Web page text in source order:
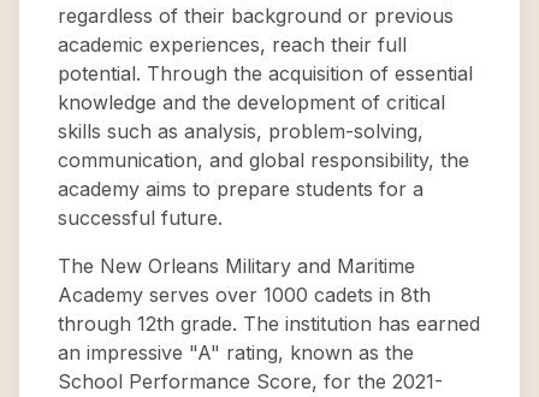
regardless of their background or previous
academic experiences, reach their full
potential. Through the acquisition of essential
knowledge and the development of critical
skills such as analysis, problem-solving,
communication, and global responsibility, the
academy aims to prepare students for a
successful future.
The New Orleans Military and Maritime
Academy serves over 1000 cadets in 8th
through 12th grade. The institution has earned
an impressive "A" rating, known as the
School Performance Score, for the 2021-